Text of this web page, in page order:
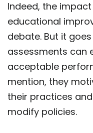
Indeed, the
educational
debate. But it
assessments can
acceptable
mention, they
their practices
modify policies.